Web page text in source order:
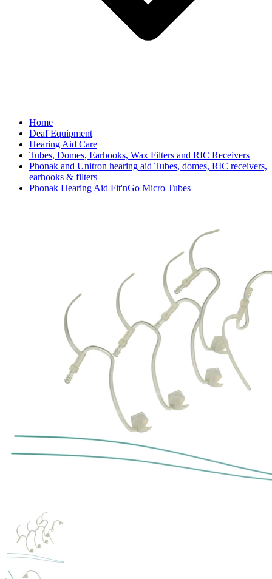
Home
Deaf Equipment
Hearing Aid Care
Tubes, Domes, Earhooks, Wax Filters and RIC Receivers
Phonak and Unitron hearing aid Tubes, domes, RIC receivers,
earhooks & filters
Phonak Hearing Aid Fit'nGo Micro Tubes